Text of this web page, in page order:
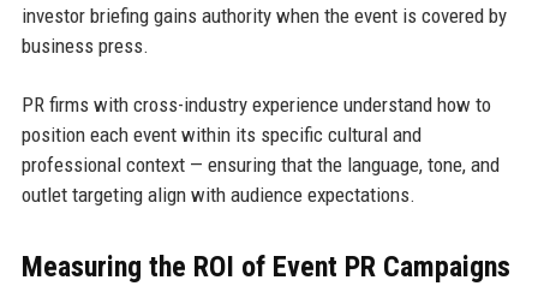
investor briefing gains authority when the event is covered by
business press.
PR firms with cross-industry experience understand how to
position each event within its specific cultural and
professional context — ensuring that the language, tone, and
outlet targeting align with audience expectations.
Measuring the ROI of Event PR Campaigns